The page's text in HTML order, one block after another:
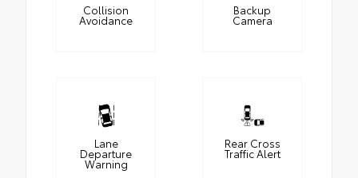
Collision
Avoidance
Backup
Camera
Lane
Departure
Warning
Rear Cross
Traffic Alert